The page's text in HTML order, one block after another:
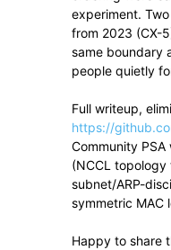
experiment.
from 2023 (CX-
same boundary
people quietly
Full writeup,
https://
Community
(NCCL
subnet/ARP-
symmetric MAC
Happy to share